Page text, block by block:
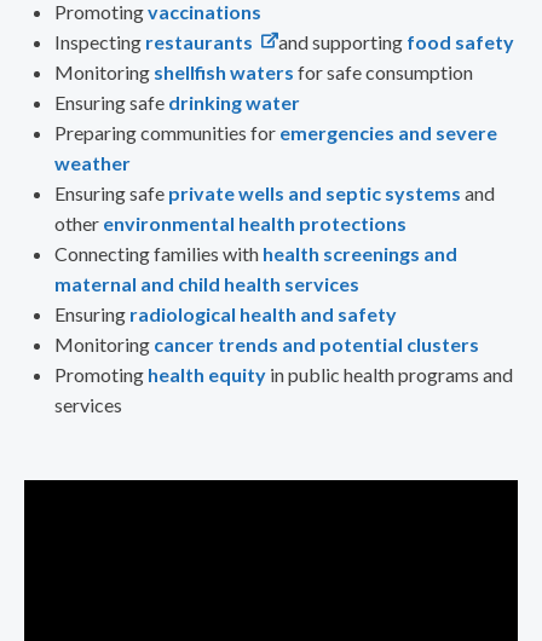
Promotingvaccinations
Inspecting restaurants and supporting food safety
Monitoring shellfish waters for safe consumption
Ensuring safe drinking water
Preparing communities for emergencies and severe
weather
Ensuring safe private wells and septic systems and
other environmental health protections
Connecting families with health screenings and
maternal and child health services
Ensuring radiological health and safety
Monitoring cancer trends and potential clusters
Promoting health equity in public health programs and
services